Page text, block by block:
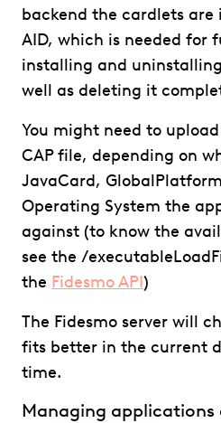
backend the cardlets
AID, which is needed for
installing and
well as deleting it
You might need to
CAP file, depending on
JavaCard,
Operating System the
against (to know the
see the /
the Fidesmo API)
The Fidesmo server will
fits better in the current
time.
Managing applications